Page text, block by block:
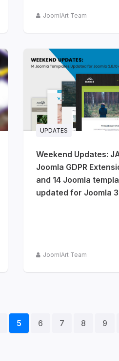
JoomlArt Team
UPDATES
Weekend Updates:
Joomla GDPR
and 14 Joomla
updated for Joomla
JoomlArt Team
5 6 7 8 9